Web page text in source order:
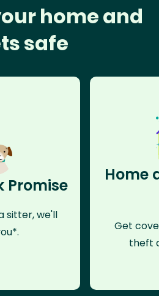
home and
safe
Promise
sitter, we'll
Home
Get
theft